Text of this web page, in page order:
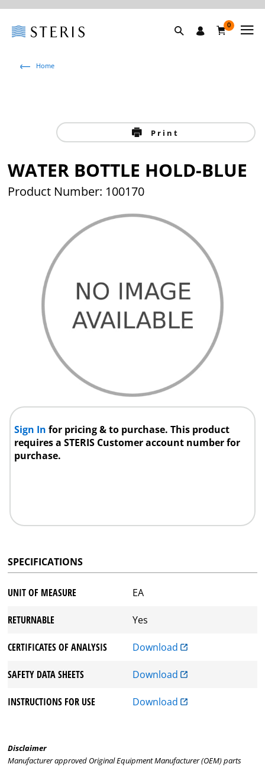
0
Home
Print
WATER BOTTLE HOLD-BLUE
Product Number: 100170
Sign Infor pricing & to purchase. This product
requires a STERIS Customer account number for
purchase.
SPECIFICATIONS
UNIT OF MEASURE EA
RETURNABLE Yes
CERTIFICATES OF ANALYSIS Download
SAFETY DATA SHEETS Download
INSTRUCTIONS FOR USE Download
Disclaimer
Manufacturer approved Original Equipment Manufacturer (OEM) parts